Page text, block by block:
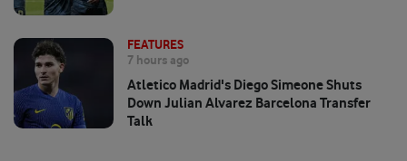
FEATURES
7 hours ago
Atletico Madrid's Diego Simeone Shuts
Down Julian Alvarez Barcelona Transfer
Talk